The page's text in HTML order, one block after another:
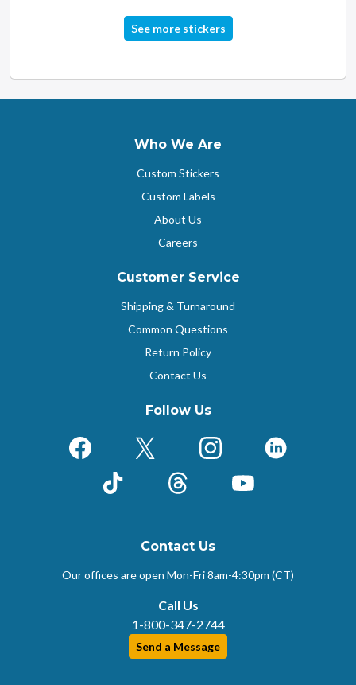
See more stickers
Who We Are
Custom Stickers
Custom Labels
About Us
Careers
Customer Service
Shipping & Turnaround
Common Questions
Return Policy
Contact Us
Follow Us
FacebookX (Formerly Twitter)
InstagramLinkedIn
TikTok ThreadsYouTube
Contact Us
Our offices are open Mon-Fri8am-4:30pm (CT)
Call Us
1-800-347-2744
Send a Message